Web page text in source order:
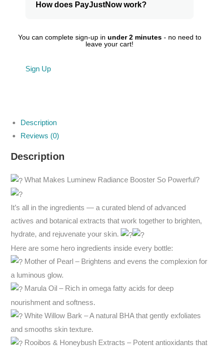
How does PayJustNow work?
You can complete sign-up in under 2 minutes- no need to
leave your cart!
Sign Up
Description
Reviews (0)
Description
What Makes Luminew Radiance Booster So Powerful?
It’s all in the ingredients — a curated blend of advanced
actives and botanical extracts that work together to brighten,
hydrate, and rejuvenate your skin.
Here are some hero ingredients inside every bottle:
Mother of Pearl – Brightens and evens the complexion for
a luminous glow.
Marula Oil – Rich in omega fatty acids for deep
nourishment and softness.
White Willow Bark – A natural BHA that gently exfoliates
and smooths skin texture.
Rooibos & Honeybush Extracts – Potent antioxidants that